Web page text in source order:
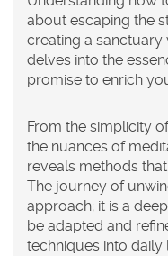
about escaping the
creating a sanctuary
delves into the
promise to enrich
From the simplicity
the nuances of
reveals methods
The journey of
approach; it is a
be adapted and
techniques into